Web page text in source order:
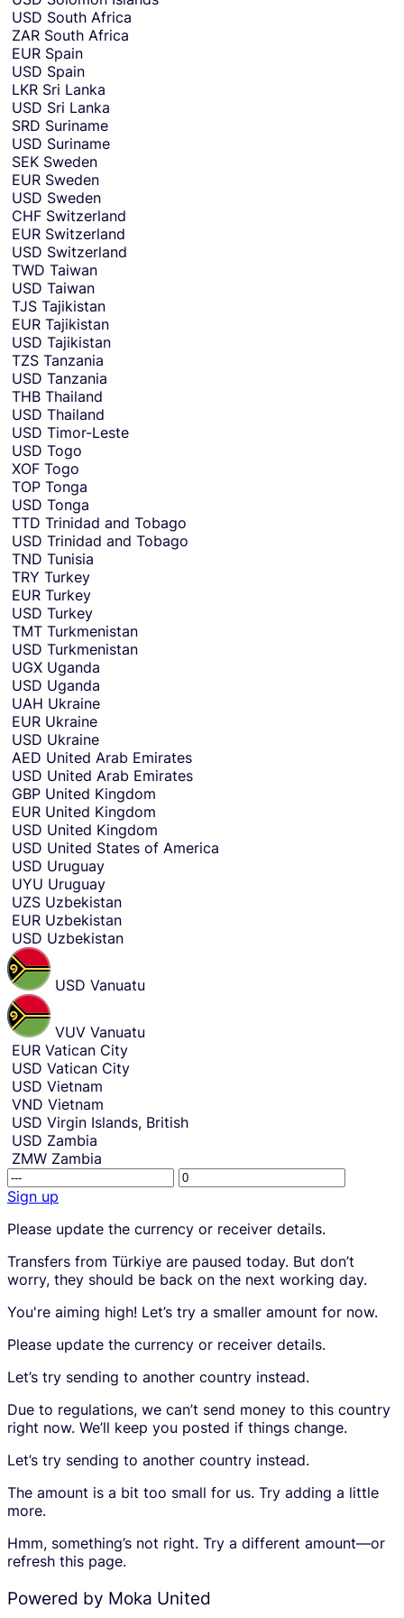
USD South Africa
ZAR South Africa
EUR Spain
USD Spain
LKR Sri Lanka
USD Sri Lanka
SRD Suriname
USD Suriname
SEK Sweden
EUR Sweden
USD Sweden
CHF Switzerland
EUR Switzerland
USD Switzerland
TWD Taiwan
USD Taiwan
TJS Tajikistan
EUR Tajikistan
USD Tajikistan
TZS Tanzania
USD Tanzania
THB Thailand
USD Thailand
USD Timor-Leste
USD Togo
XOF Togo
TOP Tonga
USD Tonga
TTD Trinidad and Tobago
USD Trinidad and Tobago
TND Tunisia
TRY Turkey
EUR Turkey
USD Turkey
TMT Turkmenistan
USD Turkmenistan
UGX Uganda
USD Uganda
UAH Ukraine
EUR Ukraine
USD Ukraine
AED United Arab Emirates
USD United Arab Emirates
GBP United Kingdom
EUR United Kingdom
USD United Kingdom
USD United States of America
USD Uruguay
UYU Uruguay
UZS Uzbekistan
EUR Uzbekistan
USD Uzbekistan
USD Vanuatu
VUV Vanuatu
EUR Vatican City
USD Vatican City
USD Vietnam
VND Vietnam
USD Virgin Islands, British
USD Zambia
ZMW Zambia
v
i
g
n
t
m
o
n
c
e
d
r
Sign up
i
n
u
p
t
o
r
a
t
a
n
a
c
c
o
n
Please update the currency or receiver details.
Transfers from Türkiye are paused today. But don’t
worry, they should be back on the next working day.
You're aiming high! Let’s try a smaller amount for now.
Please update the currency or receiver details.
Let’s try sending to another country instead.
Due to regulations, we can’t send money to this country
right now. We’ll keep you posted if things change.
Let’s try sending to another country instead.
The amount is a bit too small for us. Try adding a little
more.
Hmm, something’s not right. Try a different amount—or
refresh this page.
Powered by Moka United